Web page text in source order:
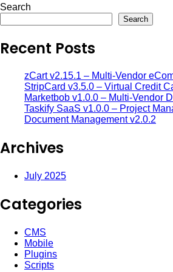
Search
Search
Recent Posts
zCart v2.15.1 – Multi-Vendor
StripCard v3.5.0 – Virtual Credit
Marketbob v1.0.0 – Multi-Vendor
Taskify SaaS v1.0.0 – Project
Document Management v2.0.2
Archives
July 2025
Categories
CMS
Mobile
Plugins
Scripts